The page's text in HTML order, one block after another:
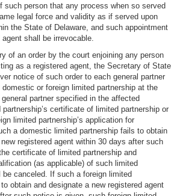
such person that any process when so served
legal force and validity as if served upon
the State of Delaware, and such appointment
shall be irrevocable.
of an order by the court enjoining any person
as a registered agent, the Secretary of State
notice of such order to each general partner
or foreign limited partnership at the
partner specified in the affected
certificate of limited partnership or
limited partnership’s application for
a domestic limited partnership fails to obtain
registered agent within 30 days after such
certificate of limited partnership and
(as applicable) of such limited
be canceled. If such a foreign limited
obtain and designate a new registered agent